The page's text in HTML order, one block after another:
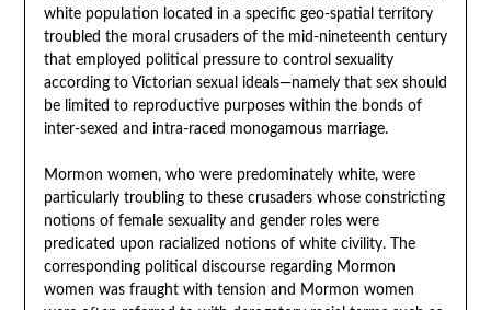
white population located in a specific geo-spatial territory
troubled the moral crusaders of the mid-nineteenth century
that employed political pressure to control sexuality
according to Victorian sexual ideals—namely that sex should
be limited to reproductive purposes within the bonds of
inter-sexed and intra-raced monogamous marriage.
Mormon women, who were predominately white, were
particularly troubling to these crusaders whose constricting
notions of female sexuality and gender roles were
predicated upon racialized notions of white civility. The
corresponding political discourse regarding Mormon
women was fraught with tension and Mormon women